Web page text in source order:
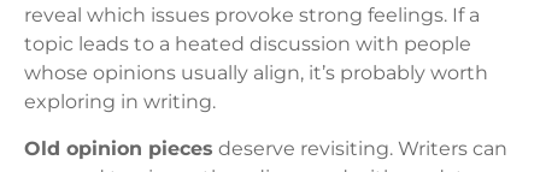
reveal which issues provoke strong feelings. If a
topic leads to a heated discussion with people
whose opinions usually align, it’s probably worth
exploring in writing.
Old opinion pieces deserve revisiting. Writers can